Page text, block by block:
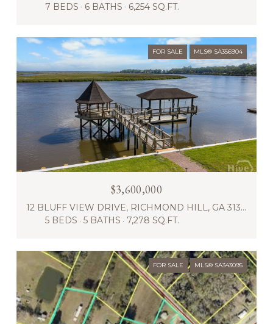
7 BEDS
6 BATHS 6,254 SQ.FT.
FOR SALE MLS® SA356904
$3,600,000
12 BLUFF VIEW DRIVE, RICHMOND HILL, GA 31324
5 BEDS
5 BATHS 7,278 SQ.FT.
FOR SALE MLS® SA343095